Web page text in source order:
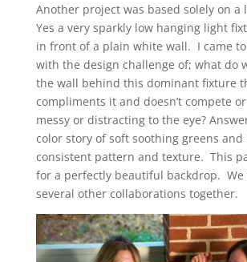
Another project was based solely on a
Yes a very sparkly low hanging light
in front of a plain white wall. I came
with the design challenge of; what do
the wall behind this dominant fixture
compliments it and doesn’t compete
messy or distracting to the eye?
color story of soft soothing greens
consistent pattern and texture. This
for a perfectly beautiful backdrop.
several other collaborations together.